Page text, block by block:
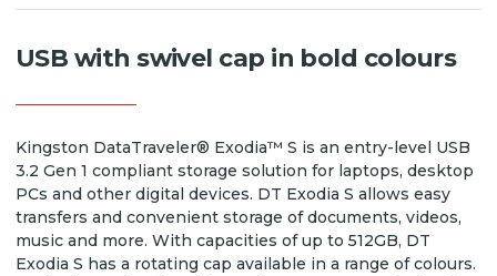
USB with swivel cap in bold colours
Kingston DataTraveler® Exodia™ S is an entry-level USB
3.2 Gen 1 compliant storage solution for laptops, desktop
PCs and other digital devices. DT Exodia S allows easy
transfers and convenient storage of documents, videos,
music and more. With capacities of up to 512GB, DT
Exodia S has a rotating cap available in a range of colours.